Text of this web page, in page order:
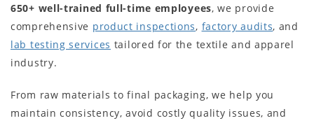
650+ well-trained full-time employees, we provide
comprehensive product inspections, factory audits, and
lab testing services tailored for the textile and apparel
industry.
From raw materials to final packaging, we help you
maintain consistency, avoid costly quality issues, and